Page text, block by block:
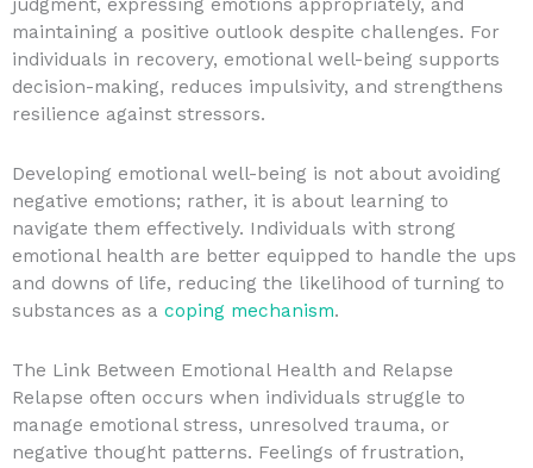
judgment, expressing emotions appropriately, and
maintaining a positive outlook despite challenges. For
individuals in recovery, emotional well-being supports
decision-making, reduces impulsivity, and strengthens
resilience against stressors.
Developing emotional well-being is not about avoiding
negative emotions; rather, it is about learning to
navigate them effectively. Individuals with strong
emotional health are better equipped to handle the ups
and downs of life, reducing the likelihood of turning to
substances as a coping mechanism.
The Link Between Emotional Health and Relapse
Relapse often occurs when individuals struggle to
manage emotional stress, unresolved trauma, or
negative thought patterns. Feelings of frustration,